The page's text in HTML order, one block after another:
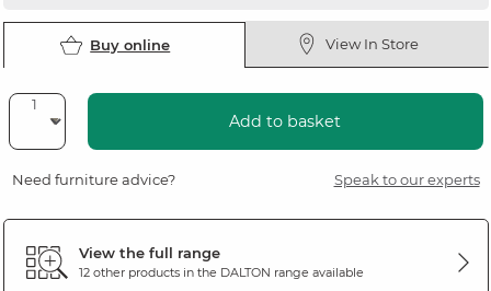
Buy online View In Store
Add to basket
Need furniture advice? Speak to our experts
View the full range
12 other products in the DALTON range available